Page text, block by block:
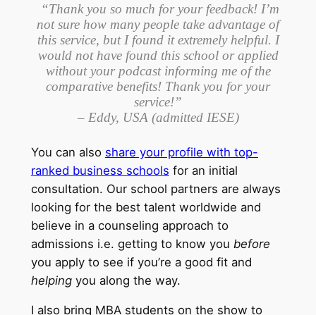
“Thank you so much for your feedback! I’m
not sure how many people take advantage of
this service, but I found it extremely helpful. I
would not have found this school or applied
without your podcast informing me of the
comparative benefits! Thank you for your
service!”
– Eddy, USA (admitted IESE)
You can also share your profile with top-
ranked business schools for an initial
consultation. Our school partners are always
looking for the best talent worldwide and
believe in a counseling approach to
admissions i.e. getting to know you before
you apply to see if you’re a good fit and
helpingyou along the way.
I also bring MBA students on the show to